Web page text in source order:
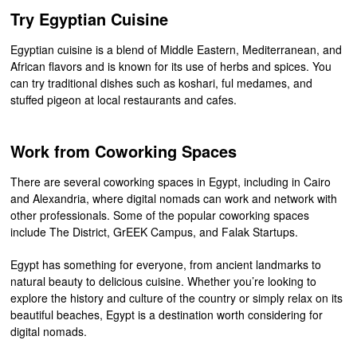
Try Egyptian Cuisine
Egyptian cuisine is a blend of Middle Eastern, Mediterranean, and
African flavors and is known for its use of herbs and spices. You
can try traditional dishes such as koshari, ful medames, and
stuffed pigeon at local restaurants and cafes.
Work from Coworking Spaces
There are several coworking spaces in Egypt, including in Cairo
and Alexandria, where digital nomads can work and network with
other professionals. Some of the popular coworking spaces
include The District, GrEEK Campus, and Falak Startups.
Egypt has something for everyone, from ancient landmarks to
natural beauty to delicious cuisine. Whether you’re looking to
explore the history and culture of the country or simply relax on its
beautiful beaches, Egypt is a destination worth considering for
digital nomads.